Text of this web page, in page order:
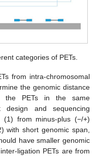
categories of PETs.
from intra-chromosomal
the genomic distance
the PETs in the same
design and sequencing
(1) from minus-plus (−/+)
with short genomic span,
have smaller genomic
ligation PETs are from